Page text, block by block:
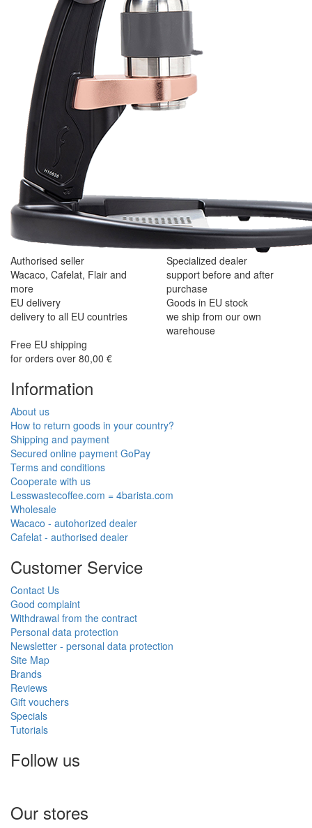
Authorised seller
Wacaco, Cafelat, Flair and
more
Specialized dealer
support before and after
purchase
EU delivery
delivery to all EU countries
Goods in EU stock
we ship from our own
warehouse
Free EU shipping
for orders over 80,00 €
Information
About us
How to return goods in your country?
Shipping and payment
Secured online payment GoPay
Terms and conditions
Cooperate with us
Lesswastecoffee.com = 4barista.com
Wholesale
Wacaco - autohorized dealer
Cafelat - authorised dealer
Customer Service
Contact Us
Good complaint
Withdrawal from the contract
Personal data protection
Newsletter - personal data protection
Site Map
Brands
Reviews
Gift vouchers
Specials
Tutorials
Follow us
Our stores